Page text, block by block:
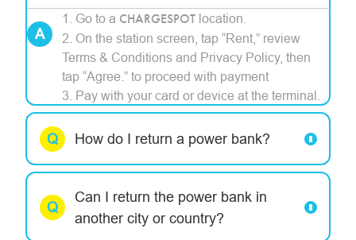
1. Go to a CHARGESPOTlocation.
2. On the station screen, tap “Rent,” review
Terms & Conditions and Privacy Policy, then
tap “Agree.” to proceed with payment
3. Pay with your card or device at the terminal.
How do I return a power bank?
Can I return the power bank in
another city or country?